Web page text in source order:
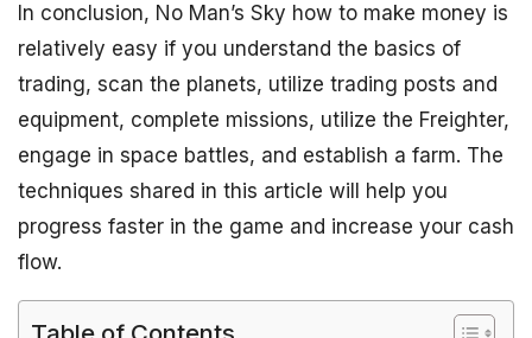
In conclusion, No Man’s Sky how to make money is
relatively easy if you understand the basics of
trading, scan the planets, utilize trading posts and
equipment, complete missions, utilize the Freighter,
engage in space battles, and establish a farm. The
techniques shared in this article will help you
progress faster in the game and increase your cash
flow.